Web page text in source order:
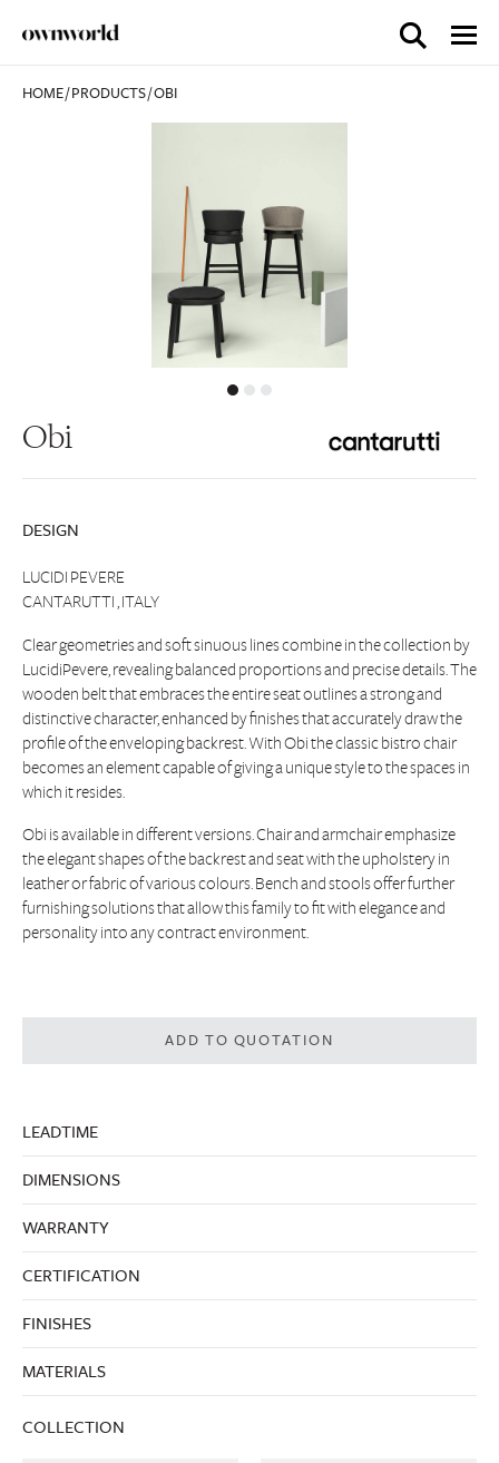
HOME/PRODUCTS/OBI
Obi
DESIGN
LUCIDI PEVERE
CANTARUTTI , ITALY
Clear geometries and soft sinuous lines combine in the collection by
LucidiPevere, revealing balanced proportions and precise details. The
wooden belt that embraces the entire seat outlines a strong and
distinctive character, enhanced by finishes that accurately draw the
profile of the enveloping backrest. With Obi the classic bistro chair
becomes an element capable of giving a unique style to the spaces in
which it resides.
Obi is available in different versions. Chair and armchair emphasize
the elegant shapes of the backrest and seat with the upholstery in
leather or fabric of various colours. Bench and stools offer further
furnishing solutions that allow this family to fit with elegance and
personality into any contract environment.
ADD TO QUOTATION
LEADTIME
DIMENSIONS
WARRANTY
CERTIFICATION
FINISHES
MATERIALS
COLLECTION